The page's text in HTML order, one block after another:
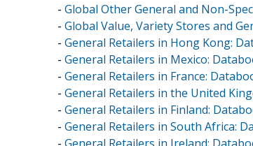
- Global Other General and Non-
- Global Value, Variety Stores and
- General Retailers in Hong Kong:
- General Retailers in Mexico:
- General Retailers in France:
- General Retailers in the United
- General Retailers in Finland:
- General Retailers in South Africa: